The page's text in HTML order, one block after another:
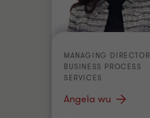
Angela wu
MANAGING DIRECTOR
BUSINESS PROCESS
SERVICES